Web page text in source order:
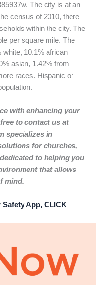
The city is at an
census of 2010, there
within the city. The
per square mile. The
white, 10.1% african
asian, 1.42% from
races. Hispanic or
with enhancing your
to contact us at
specializes in
for churches,
to helping you
that allows
mind.
App, CLICK